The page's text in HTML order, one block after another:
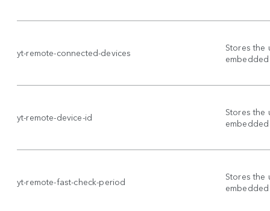
yt-remote-connected-devices
Stores the
yt-remote-device-id
Stores the
yt-remote-fast-check-period
Stores the